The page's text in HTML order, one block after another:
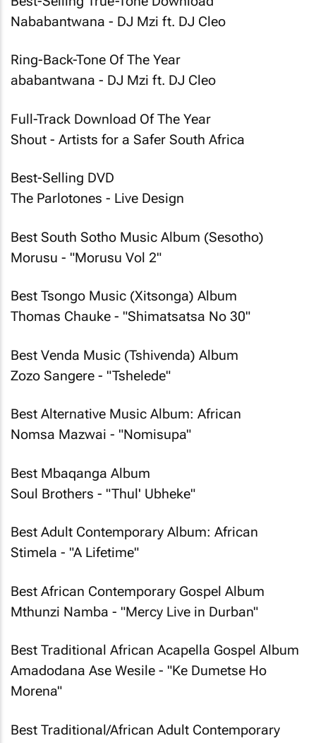
Nababantwana - DJ Mzi ft. DJ Cleo
Ring-Back-Tone Of The Year
ababantwana - DJ Mzi ft. DJ Cleo
Full-Track Download Of The Year
Shout - Artists for a Safer South Africa
Best-Selling DVD
The Parlotones - Live Design
Best South Sotho Music Album (Sesotho)
Morusu - "Morusu Vol 2"
Best Tsongo Music (Xitsonga) Album
Thomas Chauke - "Shimatsatsa No 30"
Best Venda Music (Tshivenda) Album
Zozo Sangere - "Tshelede"
Best Alternative Music Album: African
Nomsa Mazwai - "Nomisupa"
Best Mbaqanga Album
Soul Brothers - "Thul' Ubheke"
Best Adult Contemporary Album: African
Stimela - "A Lifetime"
Best African Contemporary Gospel Album
Mthunzi Namba - "Mercy Live in Durban"
Best Traditional African Acapella Gospel Album
Amadodana Ase Wesile - "Ke Dumetse Ho
Morena"
Best Traditional/African Adult Contemporary